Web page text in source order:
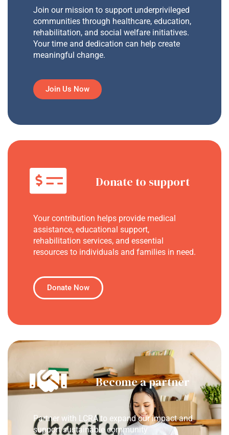
Join our mission to support underprivileged
communities through healthcare, education,
rehabilitation, and social welfare initiatives.
Your time and dedication can help create
meaningful change.
Join Us Now
Donate to support
Your contribution helps provide medical
assistance, educational support,
rehabilitation services, and essential
resources to individuals and families in need.
Donate Now
Become a partner
Partner with LCRA to expand our impact and
support sustainable community